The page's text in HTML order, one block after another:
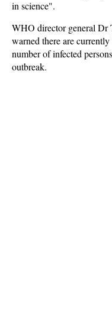
in science".
WHO director general Dr
warned there are
number of infected
outbreak.